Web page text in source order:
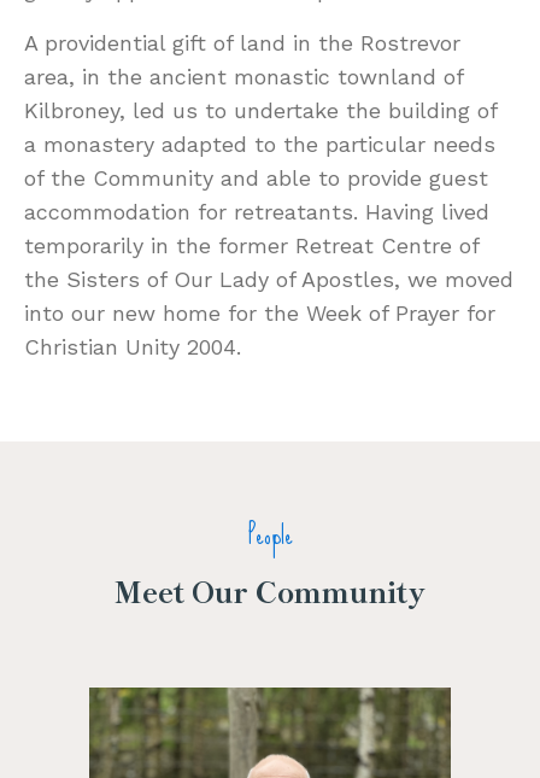
A providential gift of land in the Rostrevor
area, in the ancient monastic townland of
Kilbroney, led us to undertake the building of
a monastery adapted to the particular needs
of the Community and able to provide guest
accommodation for retreatants. Having lived
temporarily in the former Retreat Centre of
the Sisters of Our Lady of Apostles, we moved
into our new home for the Week of Prayer for
Christian Unity 2004.
People
Meet Our Community